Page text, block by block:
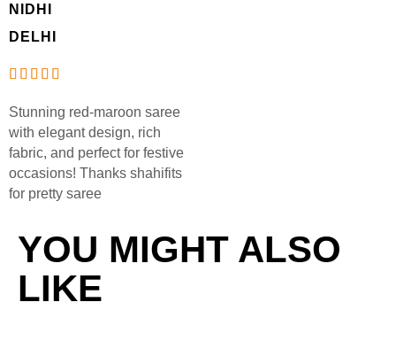
NIDHI
DELHI
Stunning red-maroon saree
with elegant design, rich
fabric, and perfect for festive
occasions! Thanks shahifits
for pretty saree
YOU MIGHT ALSO
LIKE